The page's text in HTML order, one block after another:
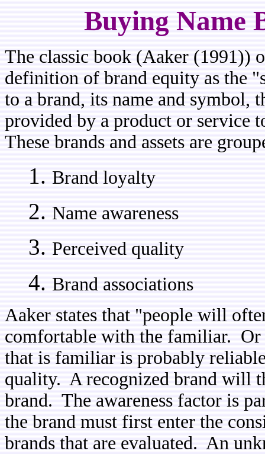
Buying Name
The classic book (Aaker (1991))
definition of brand equity as the
to a brand, its name and symbol,
provided by a product or service
These brands and assets are
Brand loyalty
Name awareness
Perceived quality
Brand associations
Aaker states that "people will
comfortable with the familiar. Or
that is familiar is probably
quality. A recognized brand will
brand. The awareness factor is
the brand must first enter the
brands that are evaluated. An